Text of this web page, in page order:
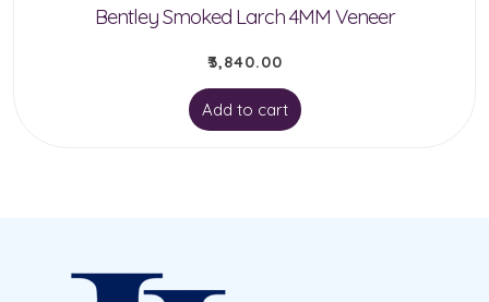
Bentley Smoked Larch 4MM Veneer
₹3,840.00
Add to cart